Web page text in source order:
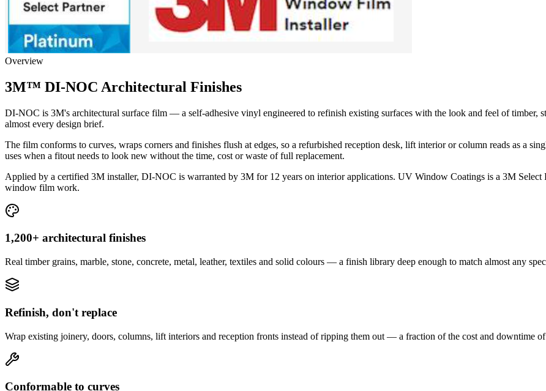
Overview
3M™ DI-NOC Architectural Finishes
DI-NOC is 3M's architectural surface film — a self-adhesive vinyl engineered to refinish existing surfaces with the look and feel of timber,
almost every design brief.
The film conforms to curves, wraps corners and finishes flush at edges, so a refurbished reception desk, lift interior or column reads as a
uses when a fitout needs to look new without the time, cost or waste of full replacement.
Applied by a certified 3M installer, DI-NOC is warranted by 3M for 12 years on interior applications. UV Window Coatings is a 3M Select
window film work.
1,200+ architectural finishes
Real timber grains, marble, stone, concrete, metal, leather, textiles and solid colours — a finish library deep enough to match almost any
Refinish, don't replace
Wrap existing joinery, doors, columns, lift interiors and reception fronts instead of ripping them out — a fraction of the cost and downtime
Conformable to curves